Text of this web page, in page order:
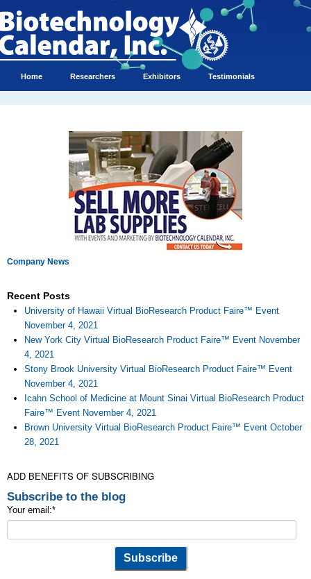
Home Researchers Exhibitors Testimonials
Company News
Recent Posts
University of Hawaii Virtual BioResearch Product Faire™ Event
November 4, 2021
New York City Virtual BioResearch Product Faire™ Event November
4, 2021
Stony Brook University Virtual BioResearch Product Faire™ Event
November 4, 2021
Icahn School of Medicine at Mount Sinai Virtual BioResearch Product
Faire™ Event November 4, 2021
Brown University Virtual BioResearch Product Faire™ Event October
28, 2021
ADD BENEFITS OF SUBSCRIBING
Subscribe to the blog
Your email:*